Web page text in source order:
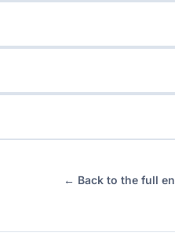
← Back to the full